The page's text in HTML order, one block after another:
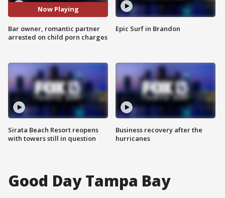
Now Playing
Bar owner, romantic partner
arrested on child porn charges
Sirata Beach Resort reopens
with towers still in question
Epic Surf in Brandon
Business recovery after the
hurricanes
Good Day Tampa Bay